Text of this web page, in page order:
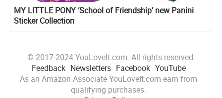
MY LITTLE PONY ‘School of Friendship’ new Panini
Sticker Collection
© 2017-2024 YouLoveIt.com. All rights reserved.
Feedback Newsletters Facebook YouTube
As an Amazon Associate YouLoveIt.com earn from
qualifying purchases.